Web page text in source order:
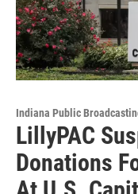
Indiana Public
LillyPAC
Donations